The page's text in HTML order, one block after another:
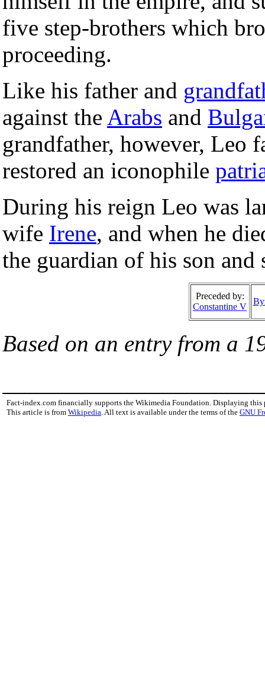
five step-brothers which
proceeding.
Like his father and
against the Arabs and
grandfather, however, Leo
restored an iconophile
During his reign Leo was
wife Irene, and when he
the guardian of his son and
Preceded by:
Constantine V
Based on an entry from a
Fact-index.com financially supports the Wikimedia Foundation. Displaying this
This article is from Wikipedia . All text is available under the terms of the GNU